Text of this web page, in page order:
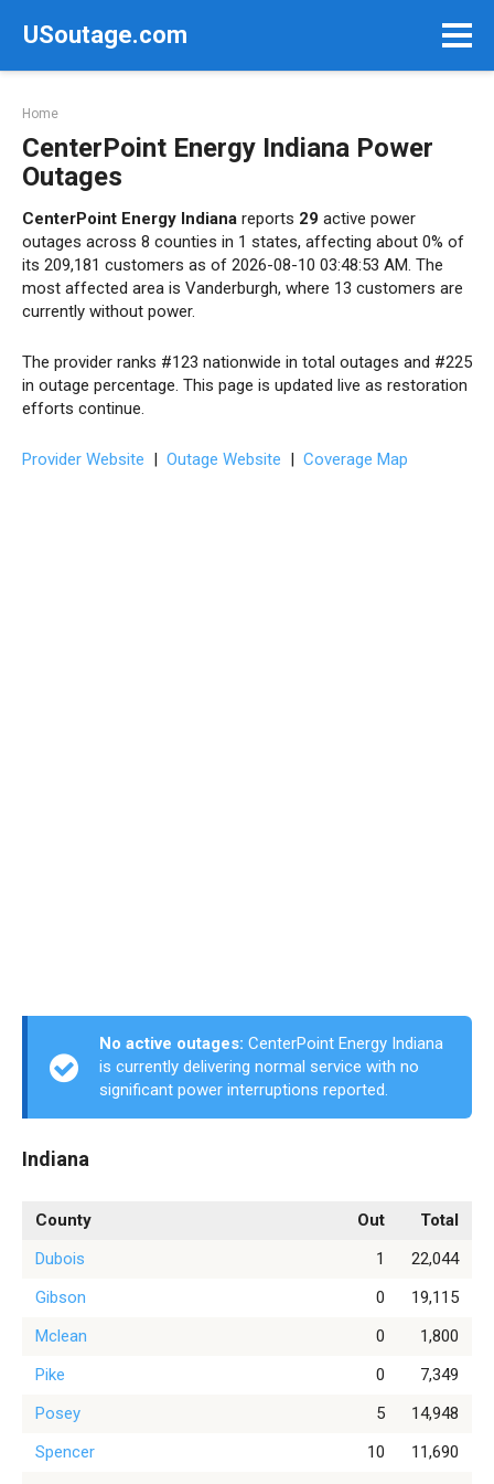
USoutage.com
Home
CenterPoint Energy Indiana Power
Outages
CenterPoint Energy Indiana reports 29 active power
outages across 8 counties in 1 states, affecting about 0% of
its 209,181 customers as of 2026-08-10 03:48:53 AM. The
most affected area is Vanderburgh, where 13 customers are
currently without power.
The provider ranks #123 nationwide in total outages and #225
in outage percentage. This page is updated live as restoration
efforts continue.
Provider Website | Outage Website | Coverage Map
No active outages: CenterPoint Energy Indiana
is currently delivering normal service with no
significant power interruptions reported.
Indiana
County Out
Total
Dubois
1
22,044
Gibson
0
19,115
Mclean
0
1,800
Pike
0
7,349
Posey
5
14,948
Spencer
10
11,690